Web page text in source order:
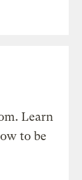
Learn
to be